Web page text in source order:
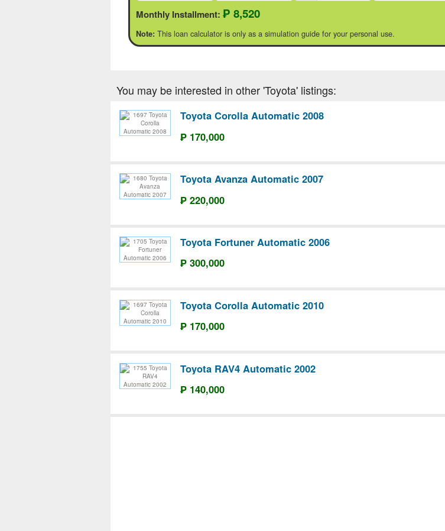
Monthly Installment: ₱ 8,520
Note: This loan calculator is only as a simulation guide for your personal use.
You may be interested in other 'Toyota' listings:
Toyota Corolla Automatic 2008
₱ 170,000
Toyota Avanza Automatic 2007
₱ 220,000
Toyota Fortuner Automatic 2006
₱ 300,000
Toyota Corolla Automatic 2010
₱ 170,000
Toyota RAV4 Automatic 2002
₱ 140,000